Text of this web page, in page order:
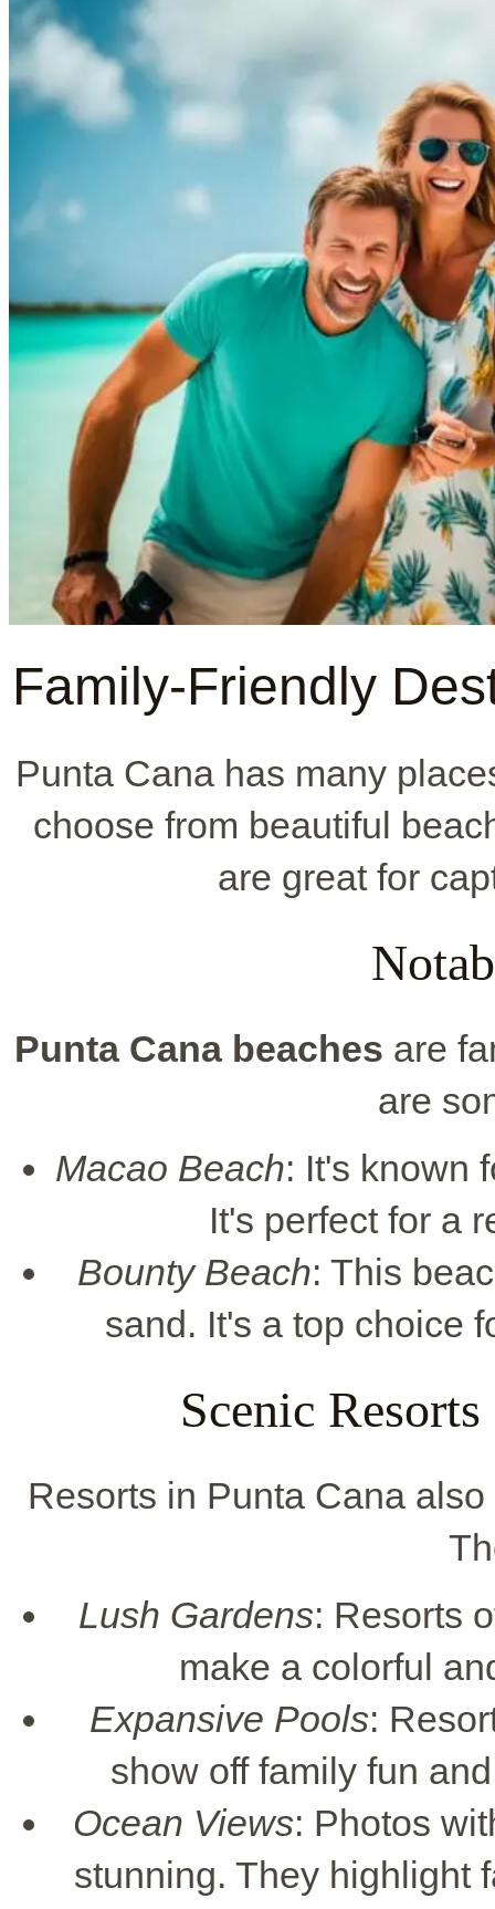
Family-Friendly
Punta Cana has many
choose from beautiful
are great for
Punta Cana beaches are
are
Macao Beach: It's known
It's perfect for a
Bounty Beach: This
sand. It's a top choice
Scenic
Resorts in Punta Cana
Lush Gardens: Resorts
make a colorful
Expansive Pools:
show off family fun
Ocean Views: Photos
stunning. They highlight